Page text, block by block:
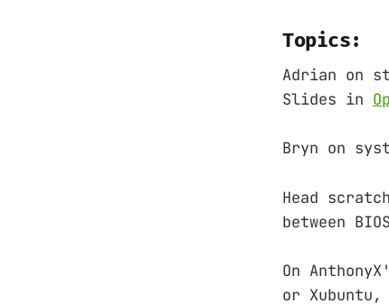
Topics:
Adrian on
Slides in
Bryn on
Head
between
On
or